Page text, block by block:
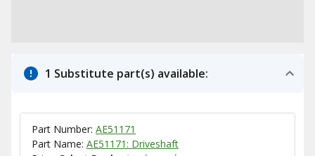
1 Substitute part(s) available:
Part Number: AE51171
Part Name: AE51171: Driveshaft